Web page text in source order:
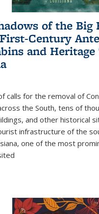
of the Big
Century
and
calls for the removal of
the South, tens of
and other historical
infrastructure of the
one of the most